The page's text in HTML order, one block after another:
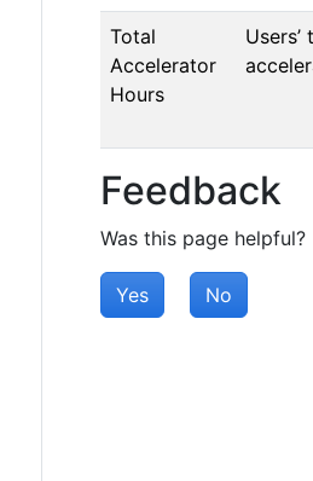
Total
Accelerator
Hours
Feedback
Was this page helpful?
Yes No